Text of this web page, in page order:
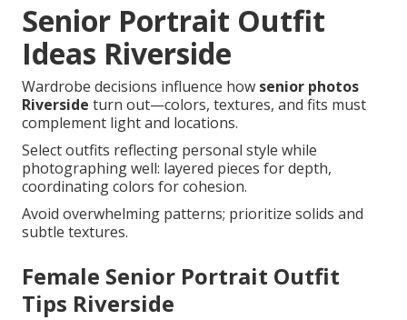
Senior Portrait Outfit
Ideas Riverside
Wardrobe decisions influence how senior photos
Riverside turn out—colors, textures, and fits must
complement light and locations.
Select outfits reflecting personal style while
photographing well: layered pieces for depth,
coordinating colors for cohesion.
Avoid overwhelming patterns; prioritize solids and
subtle textures.
Female Senior Portrait Outfit
Tips Riverside